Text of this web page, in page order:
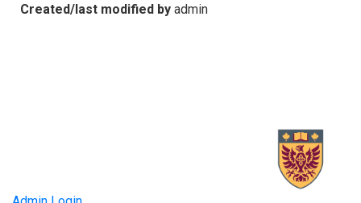
Created/last modified by admin